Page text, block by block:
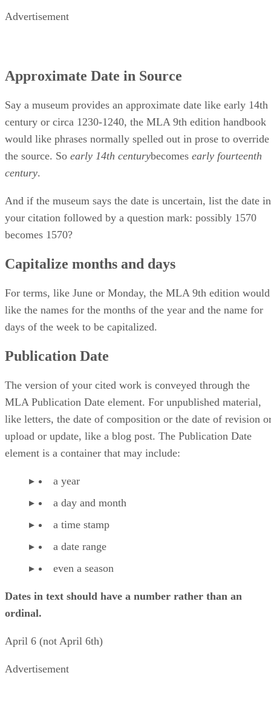
Advertisement
Approximate Date in Source
Say a museum provides an approximate date like early 14th
century or circa 1230-1240, the MLA 9th edition handbook
would like phrases normally spelled out in prose to override
the source. So ​ early 14th century​becomes ​ early fourteenth
century​.
And if the museum says the date is uncertain, list the date in
your citation followed by a question mark: possibly 1570
becomes 1570?
Capitalize months and days
For terms, like June or Monday, the MLA 9th edition would
like the names for the months of the year and the name for
days of the week to be capitalized.
Publication Date
The version of your cited work is conveyed through the
MLA Publication Date element. For unpublished material,
like letters, the date of composition or the date of revision
upload or update, like a blog post. The Publication Date
element is a container that may include:
a year
a day and month
a time stamp
a date range
even a season
Dates in text should have a number rather than an
ordinal.
April 6 (not April 6th)
Advertisement